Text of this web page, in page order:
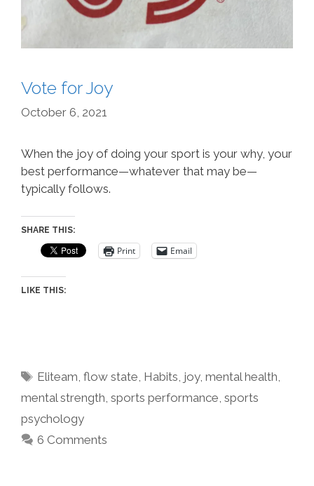
Vote for Joy
October 6, 2021
When the joy of doing your sport is your why, your
best performance—whatever that may be—
typically follows.
SHARE THIS:
Print Email
LIKE THIS:
Tags
Eliteam ,flow state Habits joy,mental health
mental strength sports performance sports
psychology
6 Comments